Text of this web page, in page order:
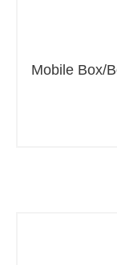
Mobile Box/